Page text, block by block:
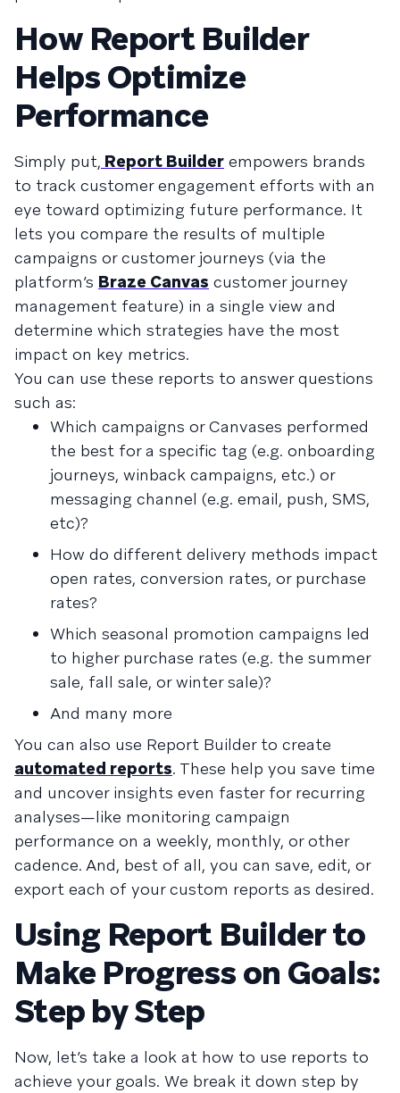
How Report Builder
Helps Optimize
Performance
Simply put, Report Builder empowers brands
to track customer engagement efforts with an
eye toward optimizing future performance. It
lets you compare the results of multiple
campaigns or customer journeys (via the
platform’s Braze Canvas customer journey
management feature) in a single view and
determine which strategies have the most
impact on key metrics.
You can use these reports to answer questions
such as:
Which campaigns or Canvases performed
the best for a specific tag (e.g. onboarding
journeys, winback campaigns, etc.) or
messaging channel (e.g. email, push, SMS,
etc)?
How do different delivery methods impact
open rates, conversion rates, or purchase
rates?
Which seasonal promotion campaigns led
to higher purchase rates (e.g. the summer
sale, fall sale, or winter sale)?
And many more
You can also use Report Builder to create
automated reports. These help you save time
and uncover insights even faster for recurring
analyses—like monitoring campaign
performance on a weekly, monthly, or other
cadence. And, best of all, you can save, edit, or
export each of your custom reports as desired.
Using Report Builder to
Make Progress on Goals:
Step by Step
Now, let’s take a look at how to use reports to
achieve your goals. We break it down step by